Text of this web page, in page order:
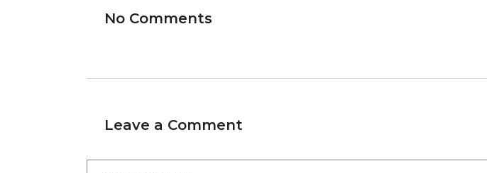
No Comments
Leave a Comment